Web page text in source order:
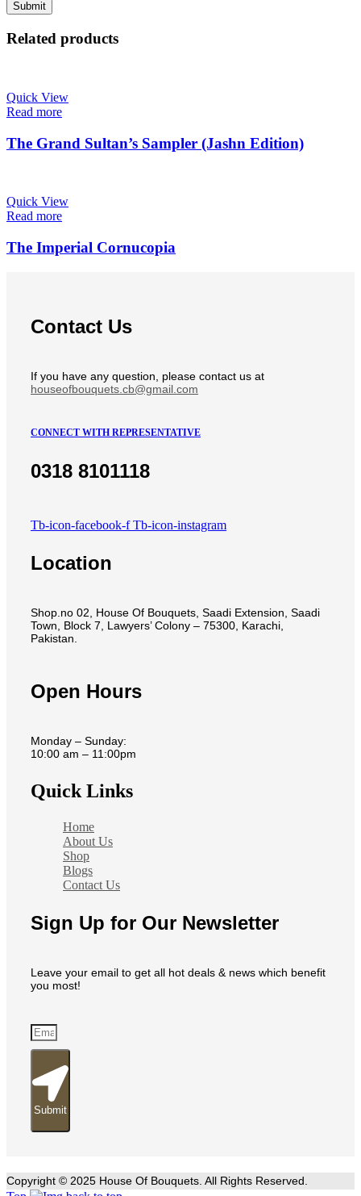
Related products
Quick View
Read more
The Grand Sultan’s Sampler (Jashn Edition)
Quick View
Read more
The Imperial Cornucopia
Contact Us
If you have any question, please contact us at
houseofbouquets.cb@gmail.com
CONNECT WITH REPRESENTATIVE
0318 8101118
Tb-icon-facebook-f Tb-icon-instagram
Location
Shop.no 02, House Of Bouquets, Saadi Extension, Saadi
Town, Block 7, Lawyers’ Colony – 75300, Karachi,
Pakistan.
Open Hours
Monday – Sunday:
10:00 am – 11:00pm
Quick Links
Home
About Us
Shop
Blogs
Contact Us
Sign Up for Our Newsletter
Leave your email to get all hot deals & news which benefit
you most!
Submit
Copyright © 2025 House Of Bouquets. All Rights Reserved.